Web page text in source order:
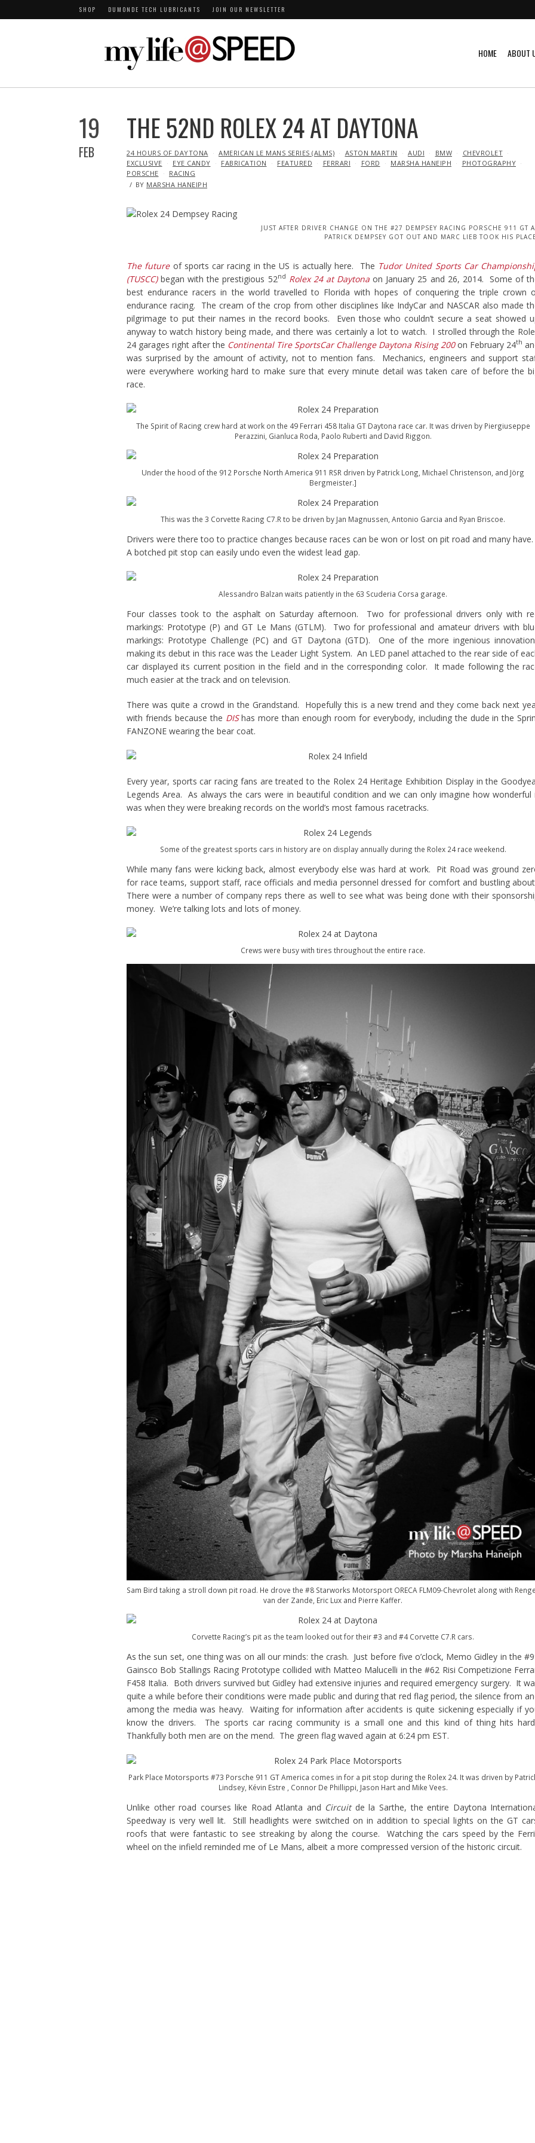
SHOP DUMONDE TECH LUBRICANTS JOIN OUR NEWSLETTER
HOME ABOUT
19
FEB
THE 52ND ROLEX 24 AT DAYTONA
IN
24 HOURS OF DAYTONA AMERICAN LE MANS SERIES (ALMS) ASTON MARTIN AUDI BMW
CHEVROLET
EXCLUSIVE
EYE CANDY FABRICATION FEATURED FERRARI FORD MARSHA HANEIPH
PHOTOGRAPHY
PORSCHE
RACING
BY MARSHA HANEIPH
JUST AFTER DRIVER CHANGE ON THE #27 DEMPSEY RACING PORSCHE 911 GT
PATRICK DEMPSEY GOT OUT AND MARC LIEB TOOK HIS
The futureof sports car racing in the US is actually here. The Tudor United Sports Car
(TUSCC)began with the prestigious 52nd Rolex 24 at Daytona on January 25 and 26, 2014. Some of
best endurance racers in the world travelled to Florida with hopes of conquering the triple crown
endurance racing. The cream of the crop from other disciplines like IndyCar and NASCAR also made
pilgrimage to put their names in the record books. Even those who couldn’t secure a seat showed
anyway to watch history being made, and there was certainly a lot to watch. I strolled through the
24 garages right after the Continental Tire SportsCar Challenge Daytona Rising 200on February 24th
was surprised by the amount of activity, not to mention fans. Mechanics, engineers and support
were everywhere working hard to make sure that every minute detail was taken care of before the
race.
The Spirit of Racing crew hard at work on the 49 Ferrari 458 Italia GT Daytona race car. It was driven by Piergiuseppe
Perazzini, Gianluca Roda, Paolo Ruberti and David Riggon.
Under the hood of the 912 Porsche North America 911 RSR driven by Patrick Long, Michael Christenson, and Jörg
Bergmeister.]
This was the 3 Corvette Racing C7.R to be driven by Jan Magnussen, Antonio Garcia and Ryan Briscoe.
Drivers were there too to practice changes because races can be won or lost on pit road and many have.
A botched pit stop can easily undo even the widest lead gap.
Alessandro Balzan waits patiently in the 63 Scuderia Corsa garage.
Four classes took to the asphalt on Saturday afternoon. Two for professional drivers only with
markings: Prototype (P) and GT Le Mans (GTLM). Two for professional and amateur drivers with
markings: Prototype Challenge (PC) and GT Daytona (GTD). One of the more ingenious
making its debut in this race was the Leader Light System. An LED panel attached to the rear side of
car displayed its current position in the field and in the corresponding color. It made following the
much easier at the track and on television.
There was quite a crowd in the Grandstand. Hopefully this is a new trend and they come back next
with friends because the DIShas more than enough room for everybody, including the dude in the
FANZONE wearing the bear coat.
Every year, sports car racing fans are treated to the Rolex 24 Heritage Exhibition Display in the
Legends Area. As always the cars were in beautiful condition and we can only imagine how wonderful
was when they were breaking records on the world’s most famous racetracks.
Some of the greatest sports cars in history are on display annually during the Rolex 24 race weekend.
While many fans were kicking back, almost everybody else was hard at work. Pit Road was ground
for race teams, support staff, race officials and media personnel dressed for comfort and bustling
There were a number of company reps there as well to see what was being done with their
money. We’re talking lots and lots of money.
Crews were busy with tires throughout the entire race.
Sam Bird taking a stroll down pit road. He drove the #8 Starworks Motorsport ORECA FLM09-Chevrolet along with
van der Zande, Eric Lux and Pierre Kaffer.
Corvette Racing’s pit as the team looked out for their #3 and #4 Corvette C7.R cars.
As the sun set, one thing was on all our minds: the crash. Just before five o’clock, Memo Gidley in the
Gainsco Bob Stallings Racing Prototype collided with Matteo Malucelli in the #62 Risi Competizione
F458 Italia. Both drivers survived but Gidley had extensive injuries and required emergency surgery. It
quite a while before their conditions were made public and during that red flag period, the silence from
among the media was heavy. Waiting for information after accidents is quite sickening especially if
know the drivers. The sports car racing community is a small one and this kind of thing hits
Thankfully both men are on the mend. The green flag waved again at 6:24 pm EST.
Park Place Motorsports #73 Porsche 911 GT America comes in for a pit stop during the Rolex 24. It was driven by
Lindsey, Kévin Estre , Connor De Phillippi, Jason Hart and Mike Vees.
Unlike other road courses like Road Atlanta and Circuitde la Sarthe, the entire Daytona
Speedway is very well lit. Still headlights were switched on in addition to special lights on the GT
roofs that were fantastic to see streaking by along the course. Watching the cars speed by the
wheel on the infield reminded me of Le Mans, albeit a more compressed version of the historic circuit.